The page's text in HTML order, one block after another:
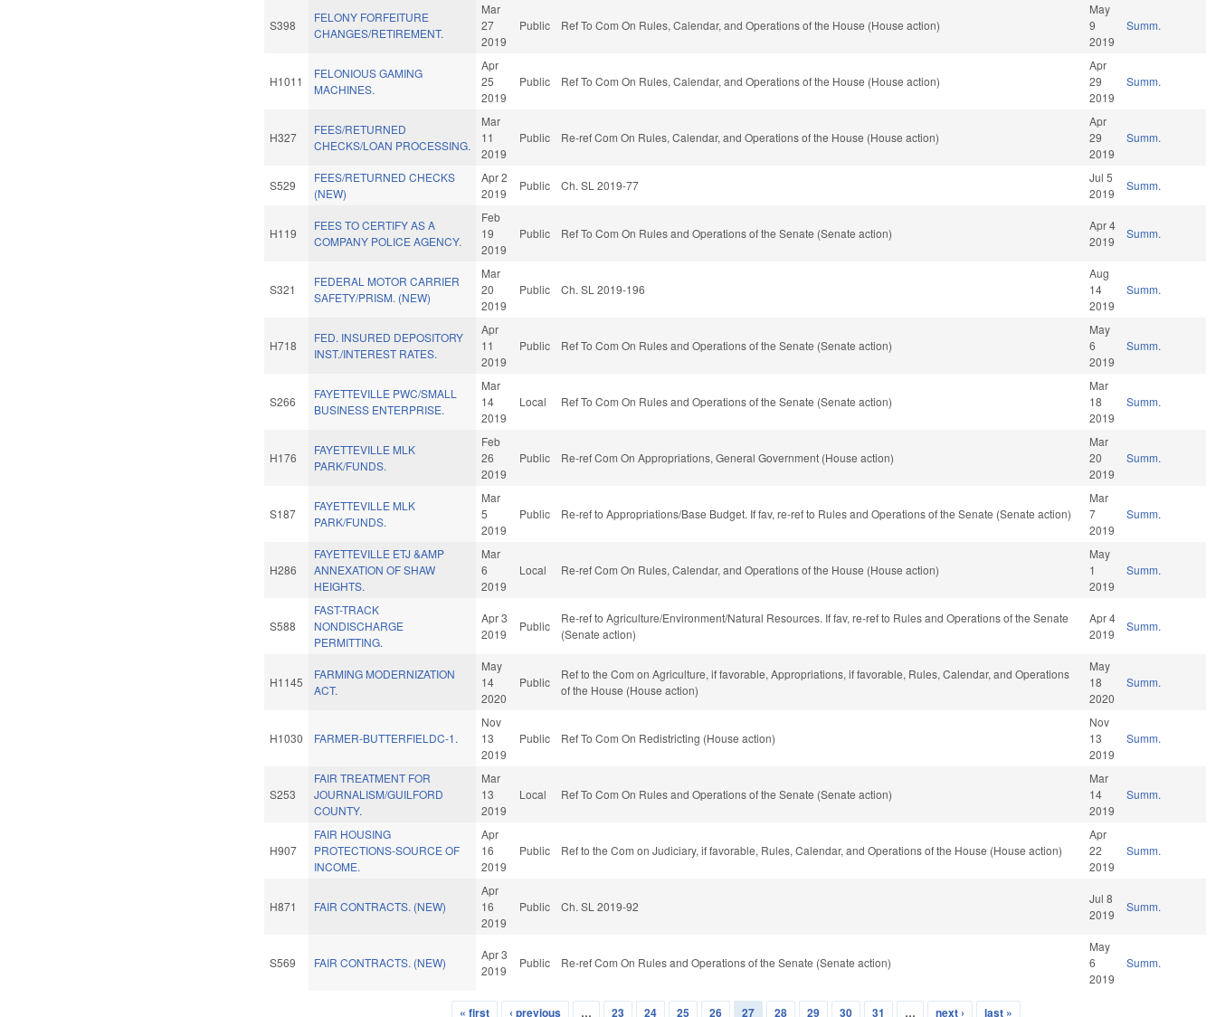
S398
FELONY FORFEITURE
CHANGES/RETIREMENT.
Mar
27
2019
Public Ref To Com On Rules, Calendar, and Operations of the House (House action)
May
9
2019
Summ.
H1011
FELONIOUS GAMING
MACHINES.
Apr
25
2019
Public Ref To Com On Rules, Calendar, and Operations of the House (House action)
Apr
29
2019
Summ.
H327
FEES/RETURNED
CHECKS/LOAN PROCESSING.
Mar
11
2019
Public Re-ref Com On Rules, Calendar, and Operations of the House (House action)
Apr
29
2019
Summ.
S529
FEES/RETURNED CHECKS
(NEW)
Apr 2
2019
Public Ch. SL 2019-77
Jul 5
2019
Summ.
H119
FEES TO CERTIFY AS A
COMPANY POLICE AGENCY.
Feb
19
2019
Public Ref To Com On Rules and Operations of the Senate (Senate action)
Apr 4
2019
Summ.
S321
FEDERAL MOTOR CARRIER
SAFETY/PRISM. (NEW)
Mar
20
2019
Public Ch. SL 2019-196
Aug
14
2019
Summ.
H718
FED. INSURED DEPOSITORY
INST./INTEREST RATES.
Apr
11
2019
Public Ref To Com On Rules and Operations of the Senate (Senate action)
May
6
2019
Summ.
S266
FAYETTEVILLE PWC/SMALL
BUSINESS ENTERPRISE.
Mar
14
2019
Local Ref To Com On Rules and Operations of the Senate (Senate action)
Mar
18
2019
Summ.
H176
FAYETTEVILLE MLK
PARK/FUNDS.
Feb
26
2019
Public Re-ref Com On Appropriations, General Government (House action)
Mar
20
2019
Summ.
S187
FAYETTEVILLE MLK
PARK/FUNDS.
Mar
5
2019
Public Re-ref to Appropriations/Base Budget. If fav, re-ref to Rules and Operations of the Senate (Senate action)
Mar
7
2019
Summ.
H286
FAYETTEVILLE ETJ &AMP
ANNEXATION OF SHAW
HEIGHTS.
Mar
6
2019
Local Re-ref Com On Rules, Calendar, and Operations of the House (House action)
May
1
2019
Summ.
S588
FAST-TRACK
NONDISCHARGE
PERMITTING.
Apr 3
2019
Public
Re-ref to Agriculture/Environment/Natural Resources. If fav, re-ref to Rules and Operations of the Senate
(Senate action)
Apr 4
2019
Summ.
H1145
FARMING MODERNIZATION
ACT.
May
14
2020
Public
Ref to the Com on Agriculture, if favorable, Appropriations, if favorable, Rules, Calendar, and Operations
of the House (House action)
May
18
2020
Summ.
H1030 FARMER-BUTTERFIELDC-1.
Nov
13
2019
Public Ref To Com On Redistricting (House action)
Nov
13
2019
Summ.
S253
FAIR TREATMENT FOR
JOURNALISM/GUILFORD
COUNTY.
Mar
13
2019
Local Ref To Com On Rules and Operations of the Senate (Senate action)
Mar
14
2019
Summ.
H907
FAIR HOUSING
PROTECTIONS-SOURCE OF
INCOME.
Apr
16
2019
Public Ref to the Com on Judiciary, if favorable, Rules, Calendar, and Operations of the House (House action)
Apr
22
2019
Summ.
H871 FAIR CONTRACTS. (NEW)
Apr
16
2019
Public Ch. SL 2019-92
Jul 8
2019
Summ.
S569 FAIR CONTRACTS. (NEW)
Apr 3
2019
Public Re-ref Com On Rules and Operations of the Senate (Senate action)
May
6
2019
Summ.
« first ‹ previous … 23 24 25 26 27 28 29 30 31 … next › last »